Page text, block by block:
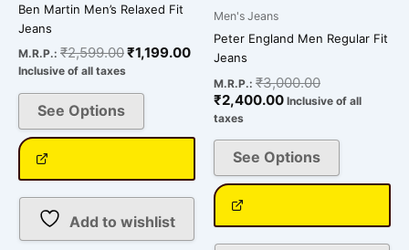
Ben Martin Men’s Relaxed Fit
Jeans
M.R.P.: ₹2,599.00₹1,199.00
Inclusive of all taxes
See Options
Add to wishlist
Men's Jeans
Peter England Men Regular Fit
Jeans
M.R.P.: ₹3,000.00
₹2,400.00 Inclusive of all
taxes
See Options